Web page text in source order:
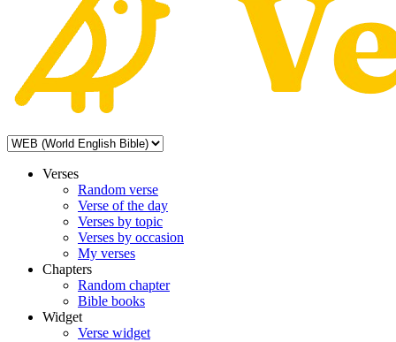
Verses
Random verse
Verse of the day
Verses by topic
Verses by occasion
My verses
Chapters
Random chapter
Bible books
Widget
Verse widget